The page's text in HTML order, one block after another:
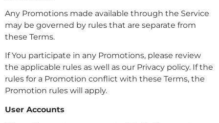
Any Promotions made available through the Service
may be governed by rules that are separate from
these Terms.
If You participate in any Promotions, please review
the applicable rules as well as our Privacy policy. If the
rules for a Promotion conflict with these Terms, the
Promotion rules will apply.
User Accounts